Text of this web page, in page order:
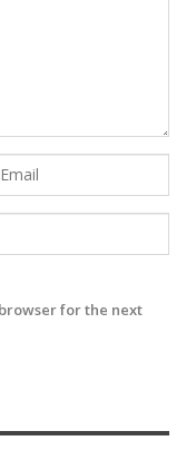
for the next